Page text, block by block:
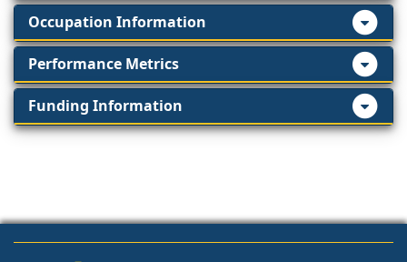
Occupation Information
Performance Metrics
Funding Information